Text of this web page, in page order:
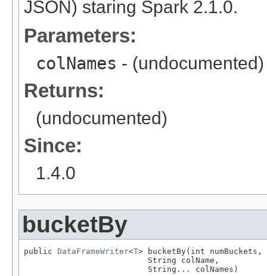
JSON) staring Spark 2.1.0.
Parameters:
colNames - (undocumented)
Returns:
(undocumented)
Since:
1.4.0
bucketBy
public DataFrameWriter<T> bucketBy(int numBuckets,
                          String colName,
                          String... colNames)